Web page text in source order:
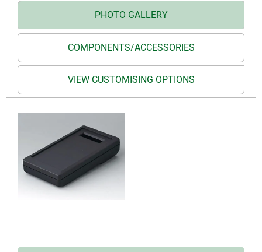
PHOTO GALLERY
COMPONENTS/ACCESSORIES
VIEW CUSTOMISING OPTIONS